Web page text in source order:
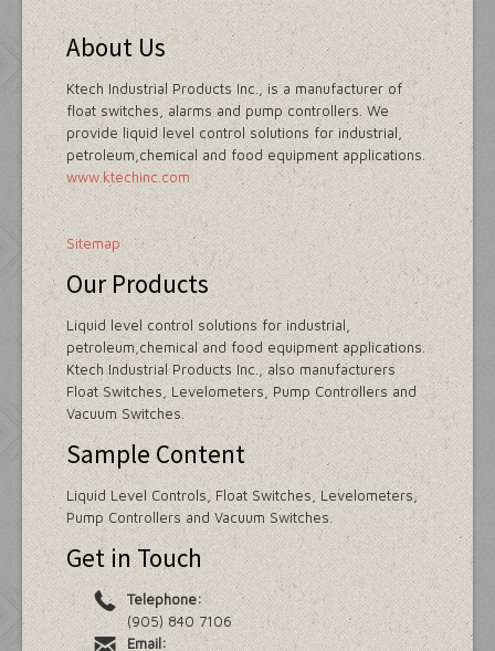
About Us
Ktech Industrial Products Inc., is a manufacturer of
float switches, alarms and pump controllers. We
provide liquid level control solutions for industrial,
petroleum,chemical and food equipment applications.
www.ktechinc.com
Sitemap
Our Products
Liquid level control solutions for industrial,
petroleum,chemical and food equipment applications.
Ktech Industrial Products Inc., also manufacturers
Float Switches, Levelometers, Pump Controllers and
Vacuum Switches.
Sample Content
Liquid Level Controls, Float Switches, Levelometers,
Pump Controllers and Vacuum Switches.
Get in Touch
Telephone:
(905) 840 7106
Email: